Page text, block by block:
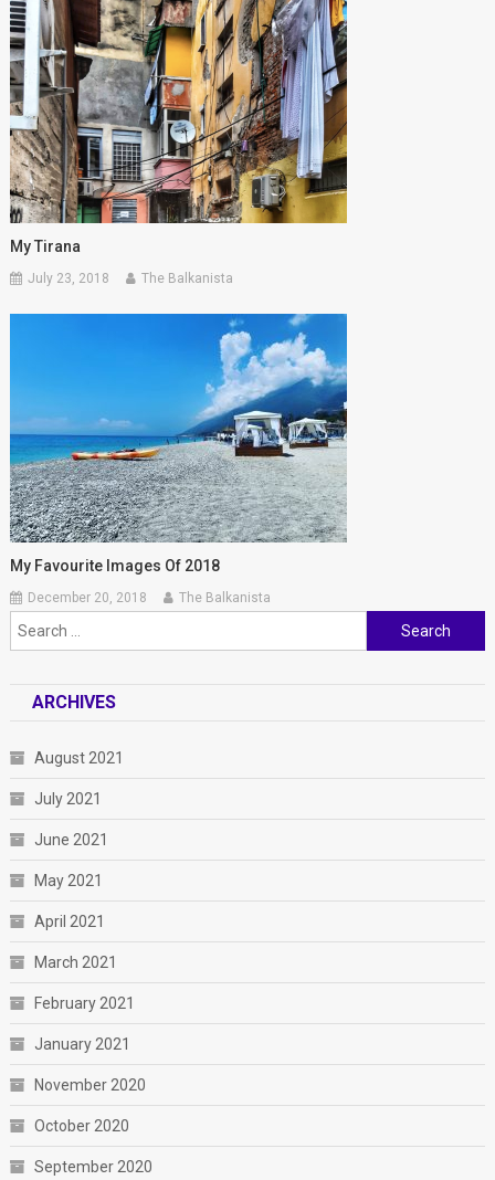
My Tirana
July 23, 2018 The Balkanista
My Favourite Images Of 2018
December 20, 2018 The Balkanista
Search
for:
ARCHIVES
August 2021
July 2021
June 2021
May 2021
April 2021
March 2021
February 2021
January 2021
November 2020
October 2020
September 2020